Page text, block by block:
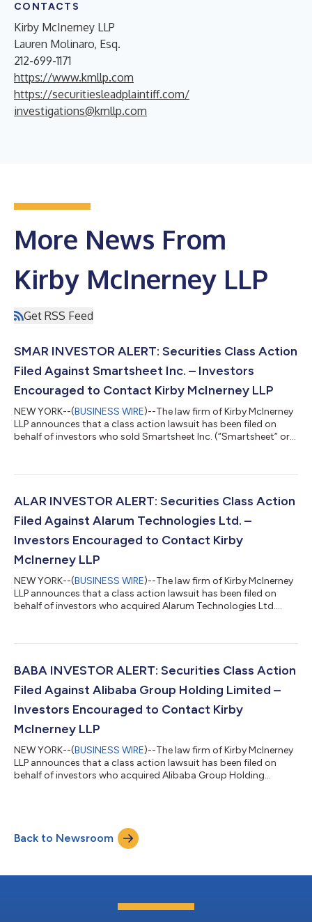
CONTACTS
Kirby McInerney LLP
Lauren Molinaro, Esq.
212-699-1171
https://www.kmllp.com
https://securitiesleadplaintiff.com/
investigations@kmllp.com
More News From
Kirby McInerney LLP
Get RSS Feed
SMAR INVESTOR ALERT: Securities Class Action
Filed Against Smartsheet Inc. – Investors
Encouraged to Contact Kirby McInerney LLP
NEW YORK--(BUSINESS WIRE)--The law firm of Kirby McInerney
LLP announces that a class action lawsuit has been filed on
behalf of investors who sold Smartsheet Inc. (“Smartsheet” or
you sold Smartsheet shares during the Class Period, you have
Courts do not consider lead plaintiff applications submitted
ALAR INVESTOR ALERT: Securities Class Action
Filed Against Alarum Technologies Ltd. –
Investors Encouraged to Contact Kirby
McInerney LLP
NEW YORK--(BUSINESS WIRE)--The law firm of Kirby McInerney
LLP announces that a class action lawsuit has been filed on
behalf of investors who acquired Alarum Technologies Ltd.
Period”). If you suffered a loss on your Alarum investments, you
appointment. Courts do not consider lead plaintiff
BABA INVESTOR ALERT: Securities Class Action
Filed Against Alibaba Group Holding Limited –
Investors Encouraged to Contact Kirby
McInerney LLP
NEW YORK--(BUSINESS WIRE)--The law firm of Kirby McInerney
LLP announces that a class action lawsuit has been filed on
behalf of investors who acquired Alibaba Group Holding
investments, you have until October 5, 2026 to request lead
plaintiff appointment. Courts do not consider lead plaintiff
applications submitted after...
Back to Newsroom